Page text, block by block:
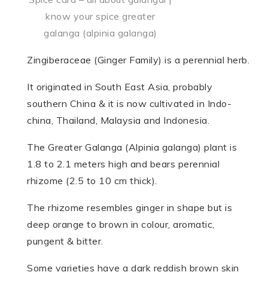
know your spice greater
galanga (alpinia galanga)
Zingiberaceae (Ginger Family) is a perennial herb.
It originated in South East Asia, probably
southern China & it is now cultivated in Indo­
china, Thai­land, Malaysia and Indo­nesia.
The Greater Galanga (Alpinia galanga) plant is
1.8 to 2.1 meters high and bears perennial
rhizome (2.5 to 10 cm thick).
The rhizome resembles ginger in shape but is
deep orange to brown in colour, aromatic,
pungent & bitter.
Some varieties have a dark reddish brown skin